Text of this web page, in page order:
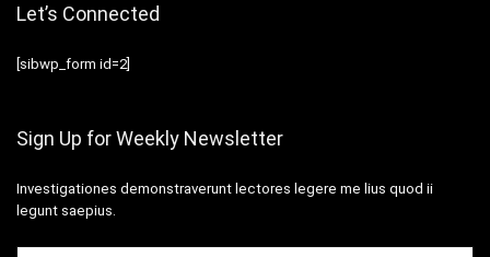
Let’s Connected
[sibwp_form id=2]
Sign Up for Weekly Newsletter
Investigationes demonstraverunt lectores legere me lius quod ii
legunt saepius.